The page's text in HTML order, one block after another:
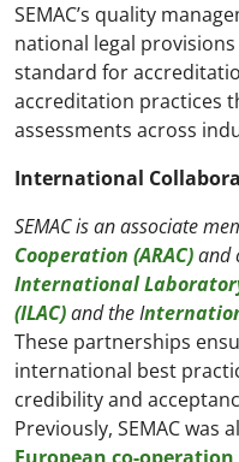
SEMAC’s quality
national legal provisions
standard for
accreditation practices
assessments across
International
SEMAC is an associate
Cooperation (ARAC)and
International
(ILAC)and the I
These partnerships
international best
credibility and
Previously, SEMAC was